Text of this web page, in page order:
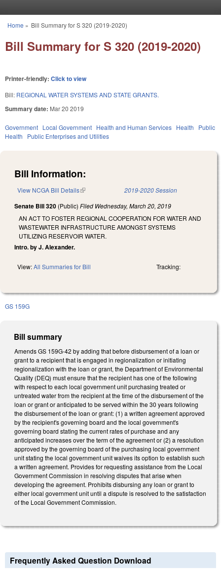
You are here
Home » Bill Summary for S 320 (2019-2020)
Bill Summary for S 320 (2019-2020)
Printer-friendly: Click to view
Bill: REGIONAL WATER SYSTEMS AND STATE GRANTS.
Summary date: Mar 20 2019
Government Local Government Health and Human Services Health
Public
Health
Public Enterprises and Utilities
Bill Information:
View NCGA Bill Details(link is external) 2019-2020 Session
Senate Bill 320 (Public) Filed Wednesday, March 20, 2019
AN ACT TO FOSTER REGIONAL COOPERATION FOR WATER AND
WASTEWATER INFRASTRUCTURE AMONGST SYSTEMS
UTILIZING RESERVOIR WATER.
Intro. by J. Alexander.
View:All Summaries for Bill Tracking:
GS 159G
Bill summary
Amends GS 159G-42 by adding that before disbursement of a loan or
grant to a recipient that is engaged in regionalization or initiating
regionalization with the loan or grant, the Department of Environmental
Quality (DEQ) must ensure that the recipient has one of the following
with respect to each local government unit purchasing treated or
untreated water from the recipient at the time of the disbursement of the
loan or grant or anticipated to be served within the 30 years following
the disbursement of the loan or grant: (1) a written agreement approved
by the recipient's governing board and the local government's
governing board stating the current rates of purchase and any
anticipated increases over the term of the agreement or (2) a resolution
approved by the governing board of the purchasing local government
unit stating the local government unit waives its option to establish such
a written agreement. Provides for requesting assistance from the Local
Government Commission in resolving disputes that arise when
developing the agreement. Prohibits disbursing any loan or grant to
either local government unit until a dispute is resolved to the satisfaction
of the Local Government Commission.
Frequently Asked Question Download